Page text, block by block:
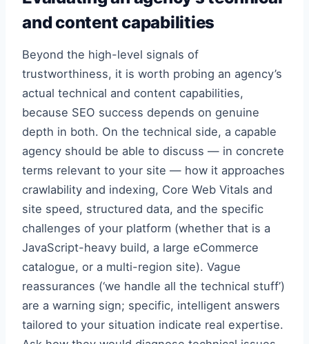
and content capabilities
Beyond the high-level signals of
trustworthiness, it is worth probing an agency’s
actual technical and content capabilities,
because SEO success depends on genuine
depth in both. On the technical side, a capable
agency should be able to discuss — in concrete
terms relevant to your site — how it approaches
crawlability and indexing, Core Web Vitals and
site speed, structured data, and the specific
challenges of your platform (whether that is a
JavaScript-heavy build, a large eCommerce
catalogue, or a multi-region site). Vague
reassurances (‘we handle all the technical stuff’)
are a warning sign; specific, intelligent answers
tailored to your situation indicate real expertise.